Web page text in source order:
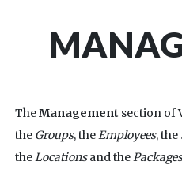
TheManagement section of
the Groups, theEmployees, the
theLocationsand the